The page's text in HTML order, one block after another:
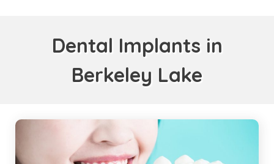
Dental Implants in
Berkeley Lake